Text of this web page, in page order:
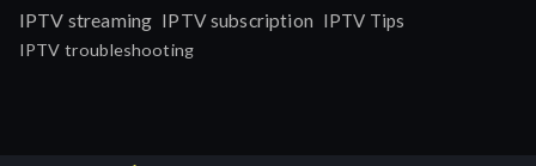
IPTV streaming IPTV subscription IPTV Tips
IPTV troubleshooting